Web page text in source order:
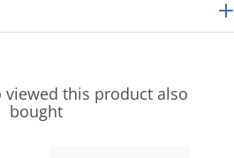
viewed this product also
bought